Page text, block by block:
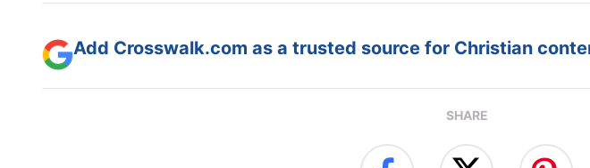
Add Crosswalk.com as a trusted source for Christian
SHARE